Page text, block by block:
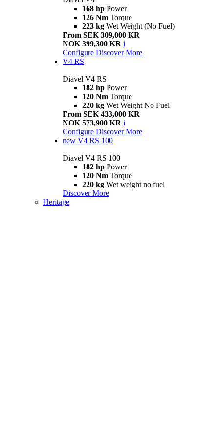
168 hp Power
126 Nm Torque
223 kg Wet Weight (No Fuel)
From SEK 309,000 KR
NOK 399,300 KR i
Configure Discover More
V4 RS
Diavel V4 RS
182 hp Power
120 Nm Torque
220 kg Wet Weight No Fuel
From SEK 433,000 KR
NOK 573,900 KR i
Configure Discover More
new V4 RS 100
Diavel V4 RS 100
182 hp Power
120 Nm Torque
220 kg Wet weight no fuel
Discover More
Heritage